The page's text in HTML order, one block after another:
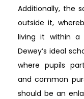
Additionally, the
outside it,
living it within a
Dewey’s ideal
where pupils
and common
should be an